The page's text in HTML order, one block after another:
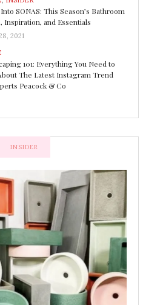
SONAS: This Season’s Bathroom
Inspiration, and Essentials
2021
101: Everything You Need to
The Latest Instagram Trend
Peacock & Co
INSIDER